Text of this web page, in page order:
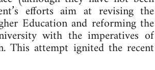
efforts aim at revising the
Education and reforming the
with the imperatives of
This attempt ignited the recent